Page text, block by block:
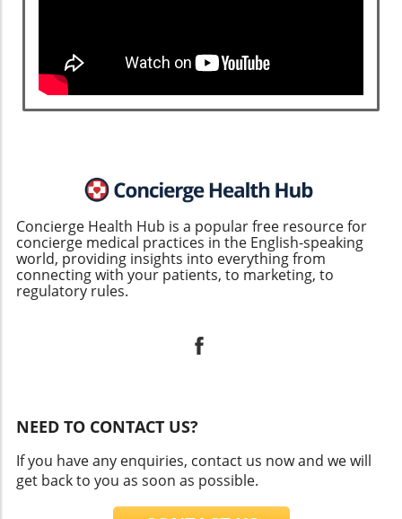
Concierge Health Hub is a popular free resource for
concierge medical practices in the English-speaking
world, providing insights into everything from
connecting with your patients, to marketing, to
regulatory rules.
NEED TO CONTACT US?
If you have any enquiries, contact us now and we will
get back to you as soon as possible.